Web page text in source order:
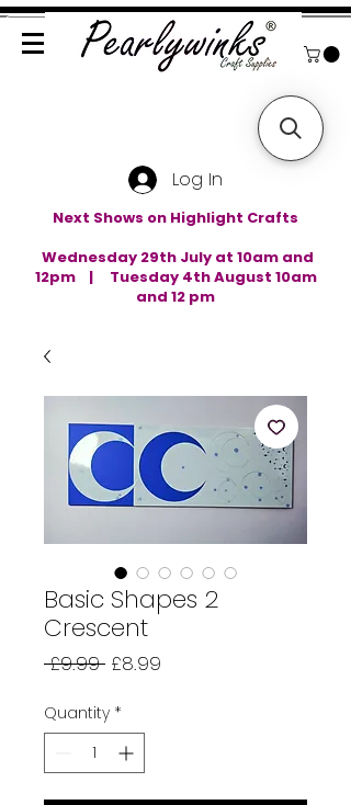
Log In
Next Shows on Highlight Crafts
Wednesday 29th July at 10am and
12pm | Tuesday 4th August 10am
and 12 pm
Basic Shapes 2
Crescent
£9.99 Regular
£8.99
Quantity *